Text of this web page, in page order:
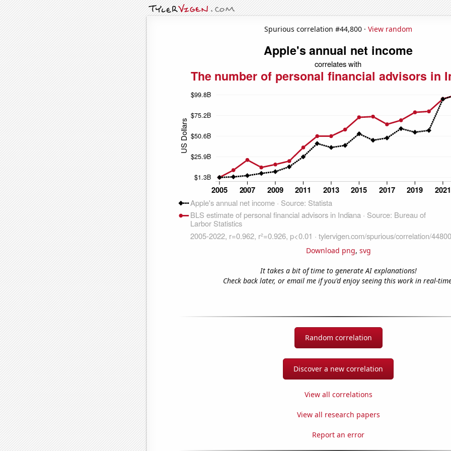
Spurious correlation #44,800 · View random
Download png, svg
It takes a bit of time to generate AI explanations!
Check back later, or email me if you'd enjoy seeing this work in real-
Random correlation
Discover a new correlation
View all correlations
View all research papers
Report an error